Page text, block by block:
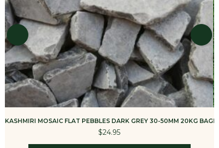
KASHMIRI MOSAIC FLAT PEBBLES DARK GREY 30-50MM 20KG BAG
$24.95